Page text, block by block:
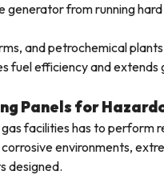
generator from running
and petrochemical
fuel efficiency and extends
Panels for
facilities has to perform
environments,
designed.